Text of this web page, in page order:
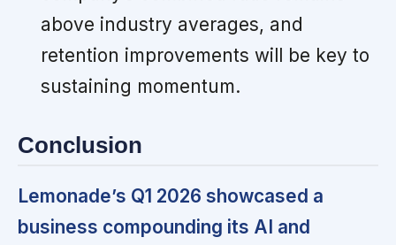
above industry averages, and
retention improvements will be key to
sustaining momentum.
Conclusion
Lemonade’s Q1 2026 showcased a
business compounding its AI and